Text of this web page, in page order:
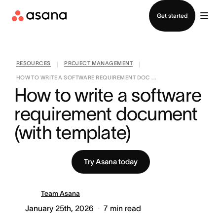
Get started
RESOURCES PROJECT MANAGEMENT
HOW TO WRITE A SOFTWARE REQUIREMENT DOC ...
How to write a software
requirement document
(with template)
Try Asana today
Team Asana
January 25th, 2026 7 min read